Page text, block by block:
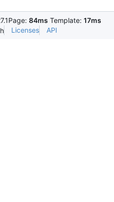
Page: 84ms Template: 17ms
Licenses API